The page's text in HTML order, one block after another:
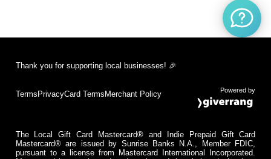
Thank you for supporting local businesses! 🎉
Terms PrivacyCard Terms Merchant Policy Powered by
The Local Gift Card Mastercard® and Indie Prepaid Gift Card
Mastercard® are issued by Sunrise Banks N.A., Member FDIC,
pursuant to a license from Mastercard International Incorporated.